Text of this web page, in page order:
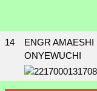
14
ENGR AMAESHI
ONYEWUCHI